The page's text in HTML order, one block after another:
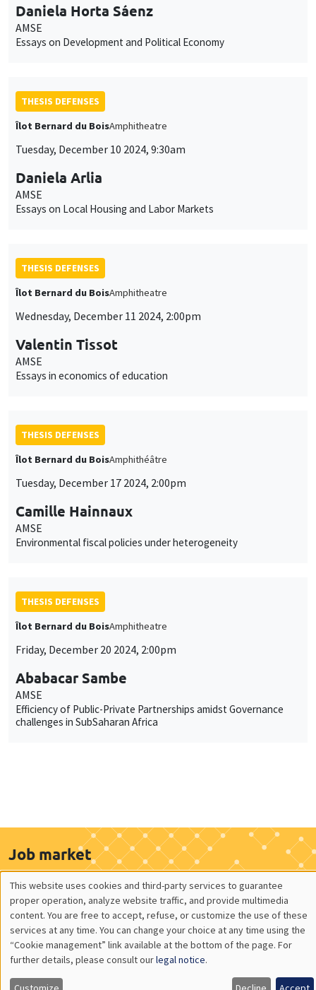
Daniela Horta Sáenz
AMSE
Essays on Development and Political Economy
THESIS DEFENSES
Îlot Bernard du BoisAmphitheatre
Tuesday, December 10 2024, 9:30am
Daniela Arlia
AMSE
Essays on Local Housing and Labor Markets
THESIS DEFENSES
Îlot Bernard du BoisAmphitheatre
Wednesday, December 11 2024, 2:00pm
Valentin Tissot
AMSE
Essays in economics of education
THESIS DEFENSES
Îlot Bernard du BoisAmphithéâtre
Tuesday, December 17 2024, 2:00pm
Camille Hainnaux
AMSE
Environmental fiscal policies under heterogeneity
THESIS DEFENSES
Îlot Bernard du BoisAmphitheatre
Friday, December 20 2024, 2:00pm
Ababacar Sambe
AMSE
Efficiency of Public-Private Partnerships amidst Governance
challenges in SubSaharan Africa
Job market
See candidates
About us
Our commitments
Tribute to
Utilisation
des
données
personnelles
This website uses cookies and third-party services to guarantee
proper operation, analyze website traffic, and provide multimedia
content. You are free to accept, refuse, or customize the use of these
services at any time. You can change your choice at any time using the
“Cookie management” link available at the bottom of the page. For
further details, please consult ourlegal notice.